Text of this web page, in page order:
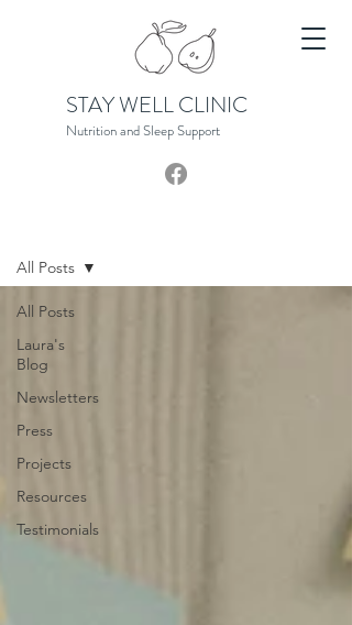
STAY WELL CLINIC
Nutrition and Sleep Support
All Posts
Laura's
Blog
Newsletters
Press
Projects
Resources
Testimonials
All Posts